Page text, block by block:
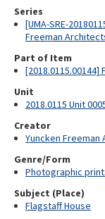
Series
[UMA-SRE-
Freeman
Part of Item
[2018.0115.00144]
Unit
2018.0115 Unit
Creator
Yuncken
Genre/Form
Photographic
Subject (Place)
Flagstaff House